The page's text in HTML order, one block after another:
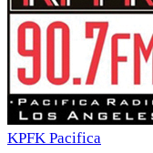
KPFK Pacifica